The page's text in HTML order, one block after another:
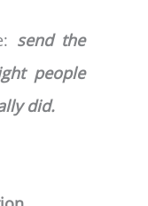
send the
people
did.